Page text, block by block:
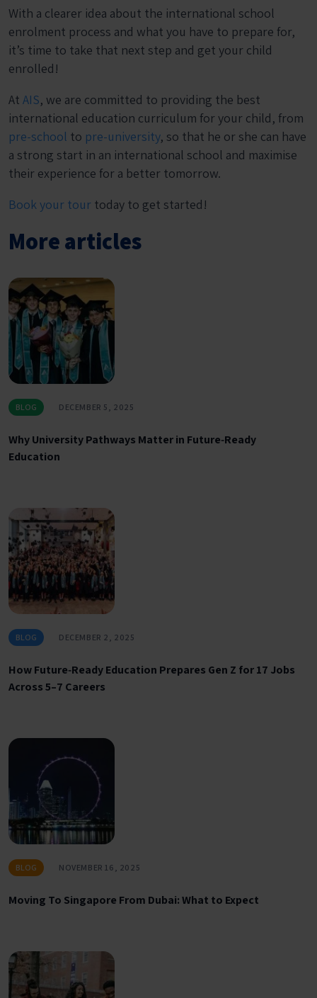
With a clearer idea about the international school
enrolment process and what you have to prepare for,
it’s time to take that next step and get your child
enrolled!
At AIS, we are committed to providing the best
international education curriculum for your child, from
pre-school to pre-university, so that he or she can have
a strong start in an international school and maximise
their experience for a better tomorrow.
Book your tour today to get started!
More articles
BLOG DECEMBER 5, 2025
Why University Pathways Matter in Future‑Ready
Education
BLOG DECEMBER 2, 2025
How Future‑Ready Education Prepares Gen Z for 17 Jobs
Across 5–7 Careers
BLOG NOVEMBER 16, 2025
Moving To Singapore From Dubai: What to Expect